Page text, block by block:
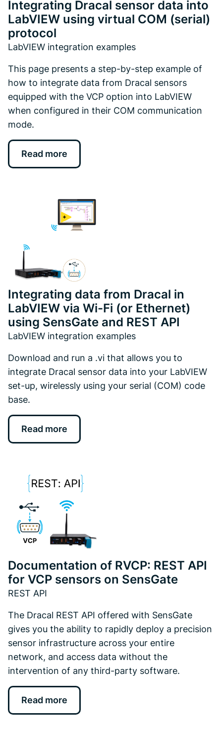
Integrating Dracal sensor data into
LabVIEW using virtual COM (serial)
protocol
LabVIEW integration examples
This page presents a step-by-step example of
how to integrate data from Dracal sensors
equipped with the VCP option into LabVIEW
when configured in their COM communication
mode.
Read more
Integrating data from Dracal in
LabVIEW via Wi-Fi (or Ethernet)
using SensGate and REST API
LabVIEW integration examples
Download and run a .vi that allows you to
integrate Dracal sensor data into your LabVIEW
set-up, wirelessly using your serial (COM) code
base.
Read more
Documentation of RVCP: REST API
for VCP sensors on SensGate
REST API
The Dracal REST API offered with SensGate
gives you the ability to rapidly deploy a precision
sensor infrastructure across your entire
network, and access data without the
intervention of any third-party software.
Read more